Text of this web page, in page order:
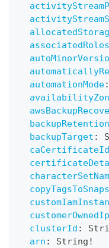
associatedRoles
automationMode:
backupTarget :
caCertificateId
clusterId :
arn : String !